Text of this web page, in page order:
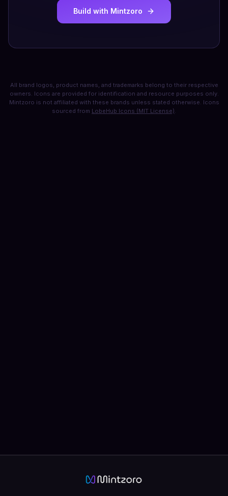
Build with Mintzoro
All brand logos, product names, and trademarks belong to their respective
owners. Icons are provided for identification and resource purposes only.
Mintzoro is not affiliated with these brands unless stated otherwise. Icons
sourced from LobeHub Icons (MIT License).